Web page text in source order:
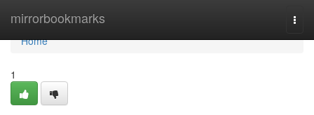
mirrorbookmarks
Home
Home
1